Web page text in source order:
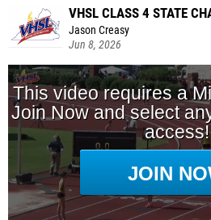
VHSL CLASS 4 STATE
Jason Creasy
Jun 8, 2026